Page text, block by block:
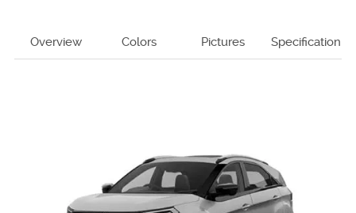
Overview Colors Pictures Specification